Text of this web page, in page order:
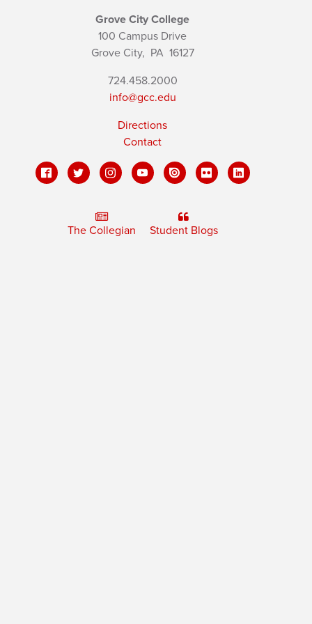
Grove City College
100 Campus Drive
Grove City, PA16127
724.458.2000
info@gcc.edu
Directions
Contact
The Collegian Student Blogs